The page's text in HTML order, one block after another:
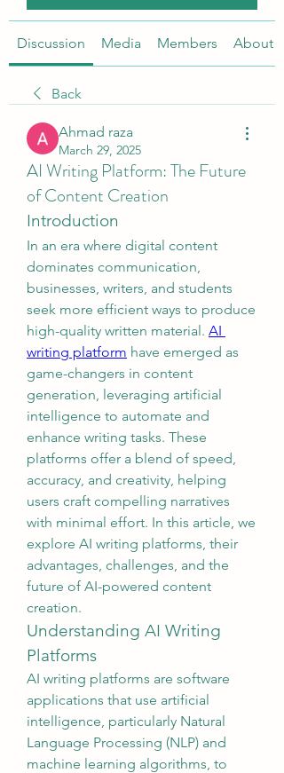
Discussion Media Members About
Back
Ahmad raza
March 29, 2025
AI Writing Platform: The Future
of Content Creation
Introduction
In an era where digital content
dominates communication,
businesses, writers, and students
seek more efficient ways to produce
high-quality written material. AI
writing platform have emerged as
game-changers in content
generation, leveraging artificial
intelligence to automate and
enhance writing tasks. These
platforms offer a blend of speed,
accuracy, and creativity, helping
users craft compelling narratives
with minimal effort. In this article, we
explore AI writing platforms, their
advantages, challenges, and the
future of AI-powered content
creation.
Understanding AI Writing
Platforms
AI writing platforms are software
applications that use artificial
intelligence, particularly Natural
Language Processing (NLP) and
machine learning algorithms, to